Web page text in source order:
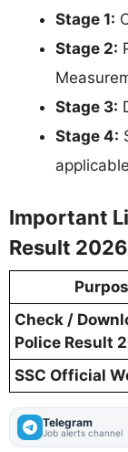
Stage 1:
Stage 2:
Stage 3:
Stage 4:
Important
Result 2026
Check /
Police Result
SSC Official
Telegram
Job alerts channel